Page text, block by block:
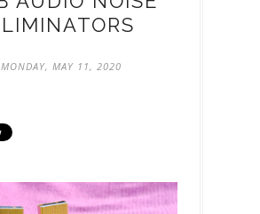
MONDAY, MAY 11, 2020